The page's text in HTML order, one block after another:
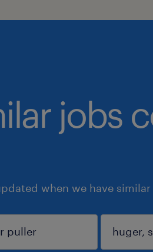
jobs
when we have